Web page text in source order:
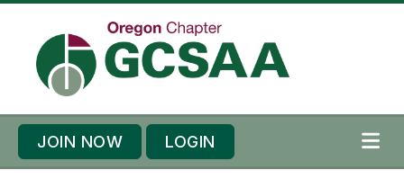
JOIN NOW LOGIN